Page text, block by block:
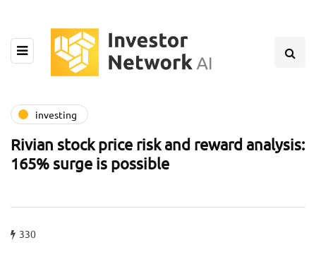
investing
Rivian stock price risk and reward analysis:
165% surge is possible
330